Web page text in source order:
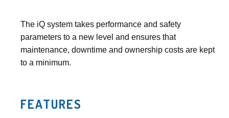
The iQ system takes performance and safety
parameters to a new level and ensures that
maintenance, downtime and ownership costs are kept
to a minimum.
FEATURES